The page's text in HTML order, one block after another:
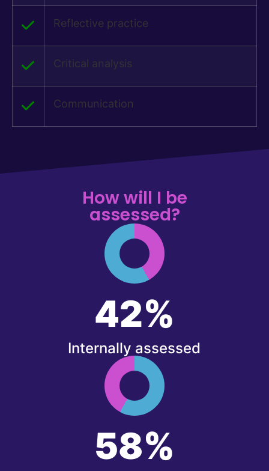
Reflective practice
Critical analysis
Communication
How will I be
assessed?
42%
Internally assessed
58%